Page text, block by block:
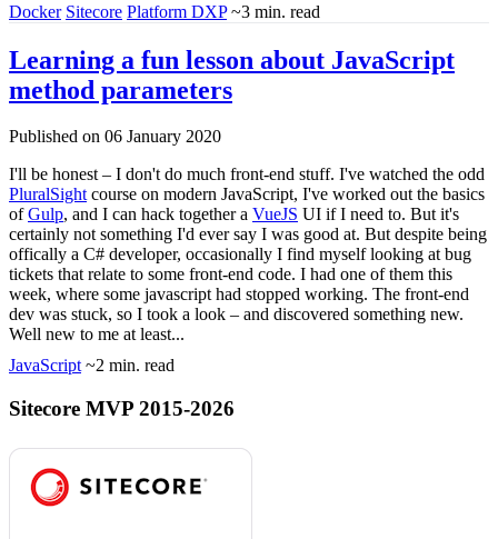
Docker Sitecore Platform DXP ~3 min. read
Learning a fun lesson about JavaScript
method parameters
Published on 06 January 2020
I'll be honest – I don't do much front-end stuff. I've watched the odd
PluralSightcourse on modern JavaScript, I've worked out the basics
ofGulp, and I can hack together a VueJS UI if I need to. But it's
certainly not something I'd ever say I was good at. But despite being
offically a C# developer, occasionally I find myself looking at bug
tickets that relate to some front-end code. I had one of them this
week, where some javascript had stopped working. The front-end
dev was stuck, so I took a look – and discovered something new.
Well new to me at least...
JavaScript ~2 min. read
Sitecore MVP 2015-2026